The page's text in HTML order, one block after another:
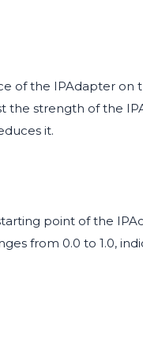
of the IPAdapter on
the strength of the
it.
point of the
from 0.0 to 1.0,